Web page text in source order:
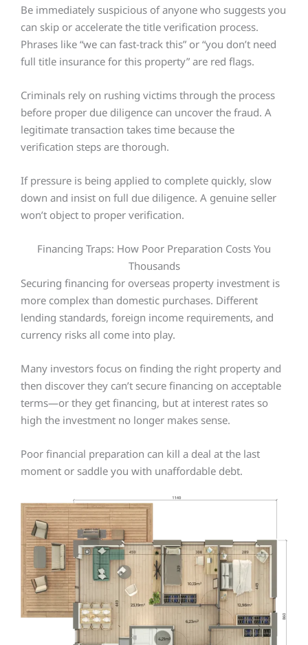
Be immediately suspicious of anyone who suggests you
can skip or accelerate the title verification process.
Phrases like “we can fast-track this” or “you don’t need
full title insurance for this property” are red flags.
Criminals rely on rushing victims through the process
before proper due diligence can uncover the fraud. A
legitimate transaction takes time because the
verification steps are thorough.
If pressure is being applied to complete quickly, slow
down and insist on full due diligence. A genuine seller
won’t object to proper verification.
Financing Traps: How Poor Preparation Costs You
Thousands
Securing financing for overseas property investment is
more complex than domestic purchases. Different
lending standards, foreign income requirements, and
currency risks all come into play.
Many investors focus on finding the right property and
then discover they can’t secure financing on acceptable
terms—or they get financing, but at interest rates so
high the investment no longer makes sense.
Poor financial preparation can kill a deal at the last
moment or saddle you with unaffordable debt.